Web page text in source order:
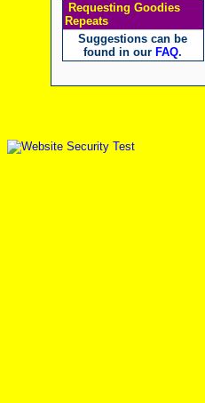
Requesting Goodies
Repeats
Suggestions can be
found in our FAQ.